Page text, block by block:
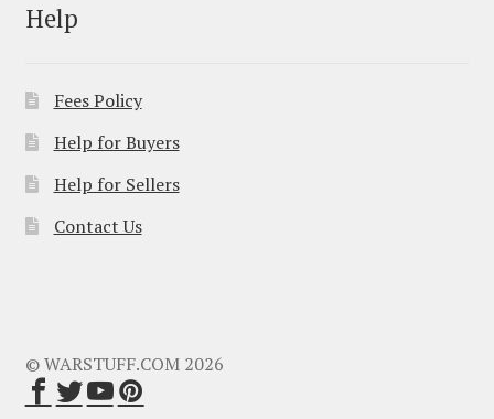
Help
Fees Policy
Help for Buyers
Help for Sellers
Contact Us
© WARSTUFF.COM 2026